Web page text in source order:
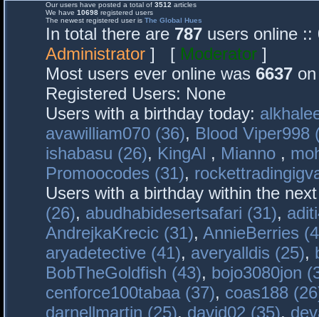
Our users have posted a total of 3512 articles
We have 10698 registered users
The newest registered user is The Global Hues
In total there are 787 users online
Administrator ] [ Moderator ]
Most users ever online was 6637
Registered Users: None
Users with a birthday today:
avawilliam070 (36), Blood Viper998
ishabasu (26), KingAl , Mianno ,
Promoocodes (31),
Users with a birthday within the
(26), abudhabidesertsafari (31),
AndrejkaKrecic (31), AnnieBerries
aryadetective (41), averyalldis (25),
BobTheGoldfish (43), bojo3080jon
cenforce100tabaa (37), coas188
darnellmartin (25), david02 (35),